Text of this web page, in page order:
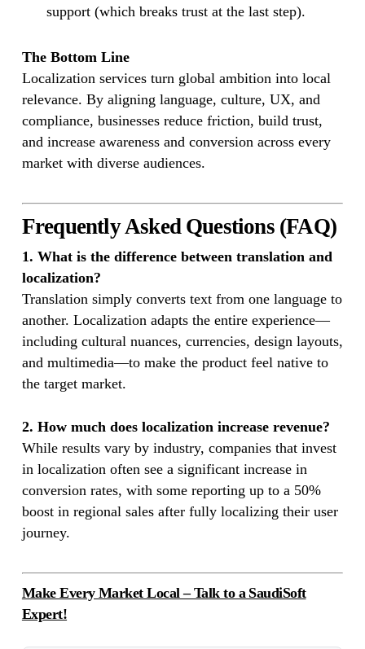
support (which breaks trust at the last step).
The Bottom Line
Localization services turn global ambition into local
relevance. By aligning language, culture, UX, and
compliance, businesses reduce friction, build trust,
and increase awareness and conversion across every
market with diverse audiences.
Frequently Asked Questions (FAQ)
1. What is the difference between translation and
localization?
Translation simply converts text from one language to
another. Localization adapts the entire experience—
including cultural nuances, currencies, design layouts,
and multimedia—to make the product feel native to
the target market.
2. How much does localization increase revenue?
While results vary by industry, companies that invest
in localization often see a significant increase in
conversion rates, with some reporting up to a 50%
boost in regional sales after fully localizing their user
journey.
Make Every Market Local – Talk to a SaudiSoft
Expert!